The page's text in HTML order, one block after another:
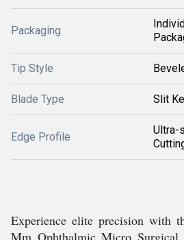
Packaging
Tip Style
Blade Type Slit
Edge Profile
Ultra-
Experience elite precision with
Mm Ophthalmic Micro Surgical